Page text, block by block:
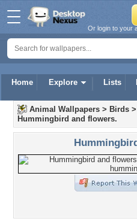
Home Explore Lists
Or login to your
Animal Wallpapers > Birds >
Hummingbird and flowers.